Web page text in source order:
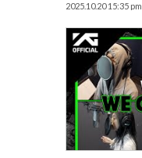
2025.10.20 15:35 pm